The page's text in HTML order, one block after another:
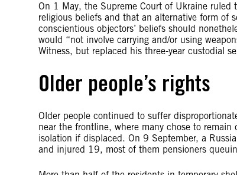
On 1 May, the Supreme Court of Ukraine
religious beliefs and that an alternative form of
conscientious objectors’ beliefs should
would “not involve carrying and/or using
Witness, but replaced his three-year custodial
Older people’s rights
Older people continued to suffer
near the frontline, where many chose to
isolation if displaced. On 9 September, a
and injured 19, most of them pensioners